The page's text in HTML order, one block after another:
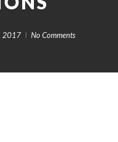
2017 No Comments